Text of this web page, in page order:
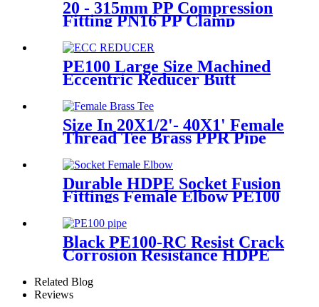
20 - 315mm PP Compression
Fitting PN16 PP Clamp
Saddle High Stability
PE100 Large Size Machined
Eccentric Reducer Butt
Size In 20X1/2'- 40X1' Female
Thread Tee Brass PPR Pipe
Durable HDPE Socket Fusion
Fittings Female Elbow PE100
PN16 SDR11 For Water
Transportation
Black PE100-RC Resist Crack
Corrosion Resistance HDPE
Supply
Related Blog
Reviews